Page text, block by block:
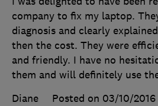
company to fix my laptop.
diagnosis and clearly
then the cost. They were
and friendly. I have no
them and will definitely use
Diane
Posted on 03/10/2016